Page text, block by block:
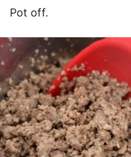
Pot off.